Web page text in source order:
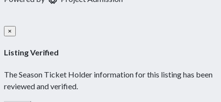
×
Listing Verified
The Season Ticket Holder information for this listing has been
reviewed and verified.